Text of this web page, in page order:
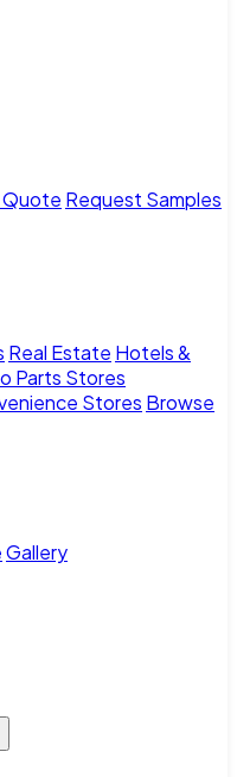
Quote Request Samples
Real Estate Hotels &
Parts Stores
Stores Browse
Gallery